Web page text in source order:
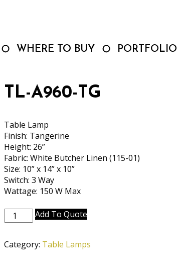
WHERE TO BUY PORTFOLIO
TL-A960-TG
Table Lamp
Finish: Tangerine
Height: 26”
Fabric: White Butcher Linen (115-01)
Size: 10” x 14” x 10”
Switch: 3 Way
Wattage: 150 W Max
TL-
A960-
quantity
Add To Quote
Category: Table Lamps